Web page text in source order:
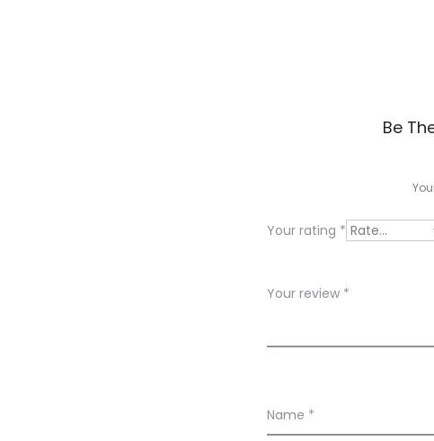
i
w
Be
Your rating *
Your review *
Name *